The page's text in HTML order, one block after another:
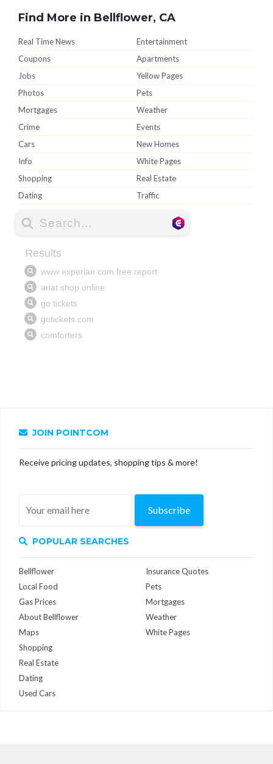
Find More in Bellflower, CA
Real Time News
Entertainment
Coupons
Apartments
Jobs
Yellow Pages
Photos
Pets
Mortgages
Weather
Crime
Events
Cars
New Homes
Info
White Pages
Shopping
Real Estate
Dating
Traffic
JOIN POINTCOM
Receive pricing updates, shopping tips & more!
Subscribe
POPULAR SEARCHES
Bellflower
Local Food
Gas Prices
About Bellflower
Maps
Insurance Quotes
Pets
Mortgages
Weather
White Pages
Shopping
Real Estate
Dating
Used Cars